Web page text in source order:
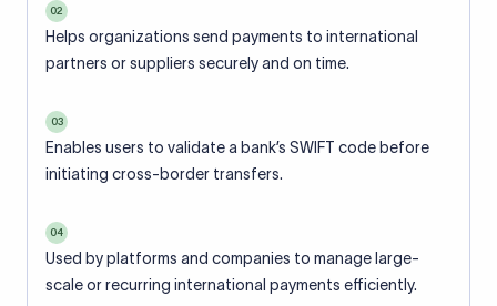
02
Helps organizations send payments to international
partners or suppliers securely and on time.
03
Enables users to validate a bank’s SWIFT code before
initiating cross-border transfers.
04
Used by platforms and companies to manage large-
scale or recurring international payments efficiently.